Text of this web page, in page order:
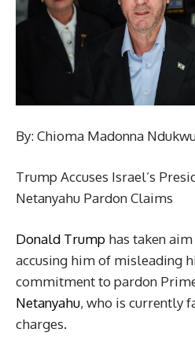
By: Chioma Madonna
Trump Accuses Israel’s
Netanyahu Pardon Claims
Donald Trump has taken
accusing him of misleading
commitment to pardon
Netanyahu, who is currently
charges.